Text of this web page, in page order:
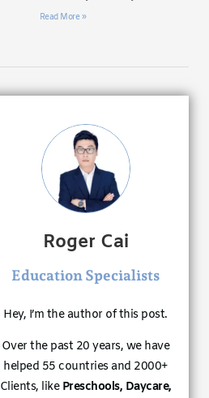
Read More »
Roger Cai
Education Specialists
Hey, I’m the author of this post.
Over the past 20 years, we have
helped 55 countries and 2000+
Clients, like Preschools, Daycare,